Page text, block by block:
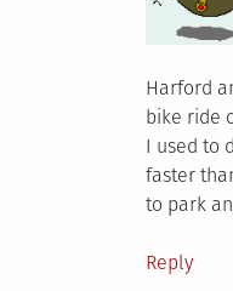
Harford
bike ride
I used to
faster
to park
Reply